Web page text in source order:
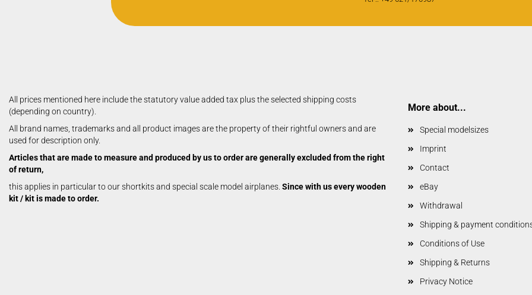
All prices mentioned here include the statutory value added tax plus the selected shipping costs
(depending on country).
All brand names, trademarks and all product images are the property of their rightful owners and are
used for description only.
Articles that are made to measure and produced by us to order are generally excluded from the right
of return,
this applies in particular to our shortkits and special scale model airplanes. Since with us every wooden
kit / kit is made to order.
More about...
Special modelsizes
Imprint
Contact
eBay
Withdrawal
Shipping & payment
Conditions of Use
Shipping & Returns
Privacy Notice